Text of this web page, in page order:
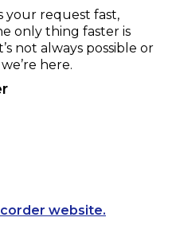
your request fast,
only thing faster is
not always possible or
here.
website.